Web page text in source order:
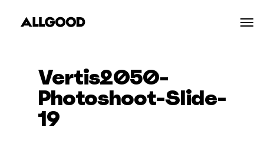
Vertis2050-
Photoshoot-Slide-
19